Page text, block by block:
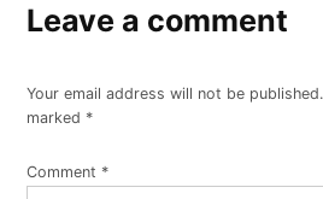
Leave a comment
Your email address will not be published.
marked *
Comment *